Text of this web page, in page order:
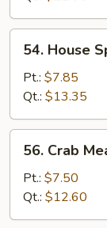
House
Special
Lo
Mein
54. House
Pt.: $7.85
Qt.: $13.35
Crab
Meat
Lo
Mein
56. Crab
Pt.: $7.50
Qt.: $12.60